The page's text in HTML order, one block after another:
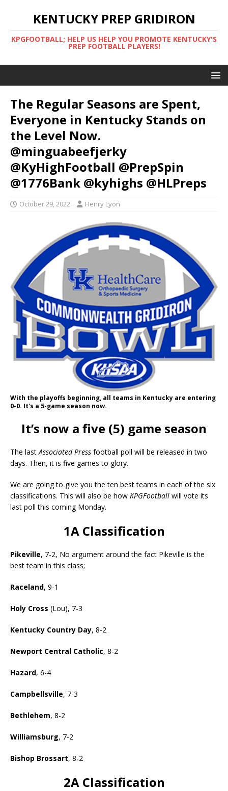
KENTUCKY PREP GRIDIRON
KPGFOOTBALL; HELP US HELP YOU PROMOTE KENTUCKY'S
PREP FOOTBALL PLAYERS!
The Regular Seasons are Spent,
Everyone in Kentucky Stands on
the Level Now.
@minguabeefjerky
@KyHighFootball @PrepSpin
@1776Bank @kyhighs @HLPreps
October 29, 2022 Henry Lyon
With the playoffs beginning, all teams in Kentucky are entering
0-0. It's a 5-game season now.
It’s now a five (5) game season
The lastAssociated Press football poll will be released in two
days. Then, it is five games to glory.
We are going to give you the ten best teams in each of the six
classifications. This will also be how KPGFootball will vote its
last poll this coming Monday.
1A Classification
Pikeville, 7-2, No argument around the fact Pikeville is the
best team in this class;
Raceland, 9-1
Holy Cross (Lou), 7-3
Kentucky Country Day, 8-2
Newport Central Catholic, 8-2
Hazard, 6-4
Campbellsville, 7-3
Bethlehem, 8-2
Williamsburg, 7-2
Bishop Brossart, 8-2
2A Classification